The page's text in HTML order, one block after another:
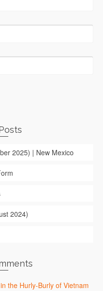
2025) | New Mexico
2024)
the Hurly-Burly of Vietnam